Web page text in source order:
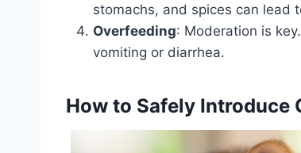
stomachs, and spices can lead
Overfeeding: Moderation is
vomiting or diarrhea.
How to Safely Introduce